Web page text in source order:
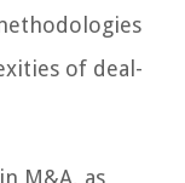
of deal-
M&A, as